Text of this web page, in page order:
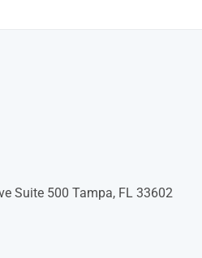
Suite 500 Tampa, FL 33602